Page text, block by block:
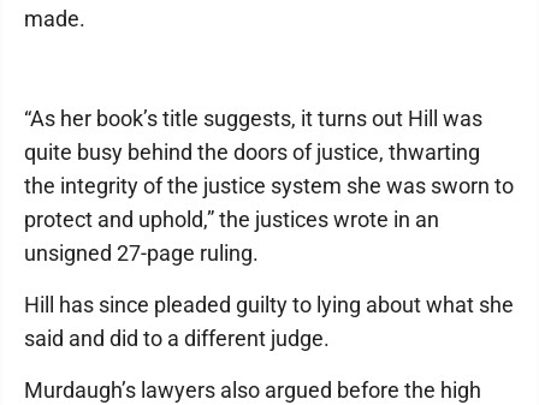
made.
“As her book’s title suggests, it turns out Hill was
quite busy behind the doors of justice, thwarting
the integrity of the justice system she was sworn to
protect and uphold,” the justices wrote in an
unsigned 27-page ruling.
Hill has since pleaded guilty to lying about what she
said and did to a different judge.
Murdaugh’s lawyers also argued before the high